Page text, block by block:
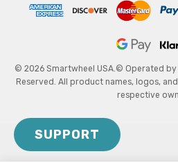
© 2026 Smartwheel USA.© Operated by
Reserved. All product names, logos,
respective
SUPPORT